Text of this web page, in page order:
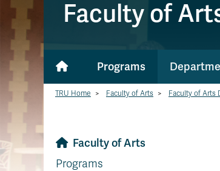
Faculty of
Programs
TRU Home > Faculty of Arts > Faculty of Arts
Faculty of Arts
Programs